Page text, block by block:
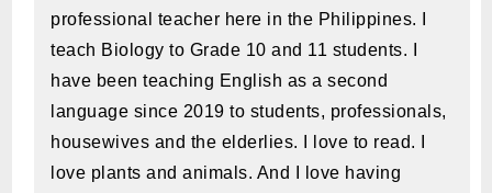
professional teacher here in the Philippines. I
teach Biology to Grade 10 and 11 students. I
have been teaching English as a second
language since 2019 to students, professionals,
housewives and the elderlies. I love to read. I
love plants and animals. And I love having